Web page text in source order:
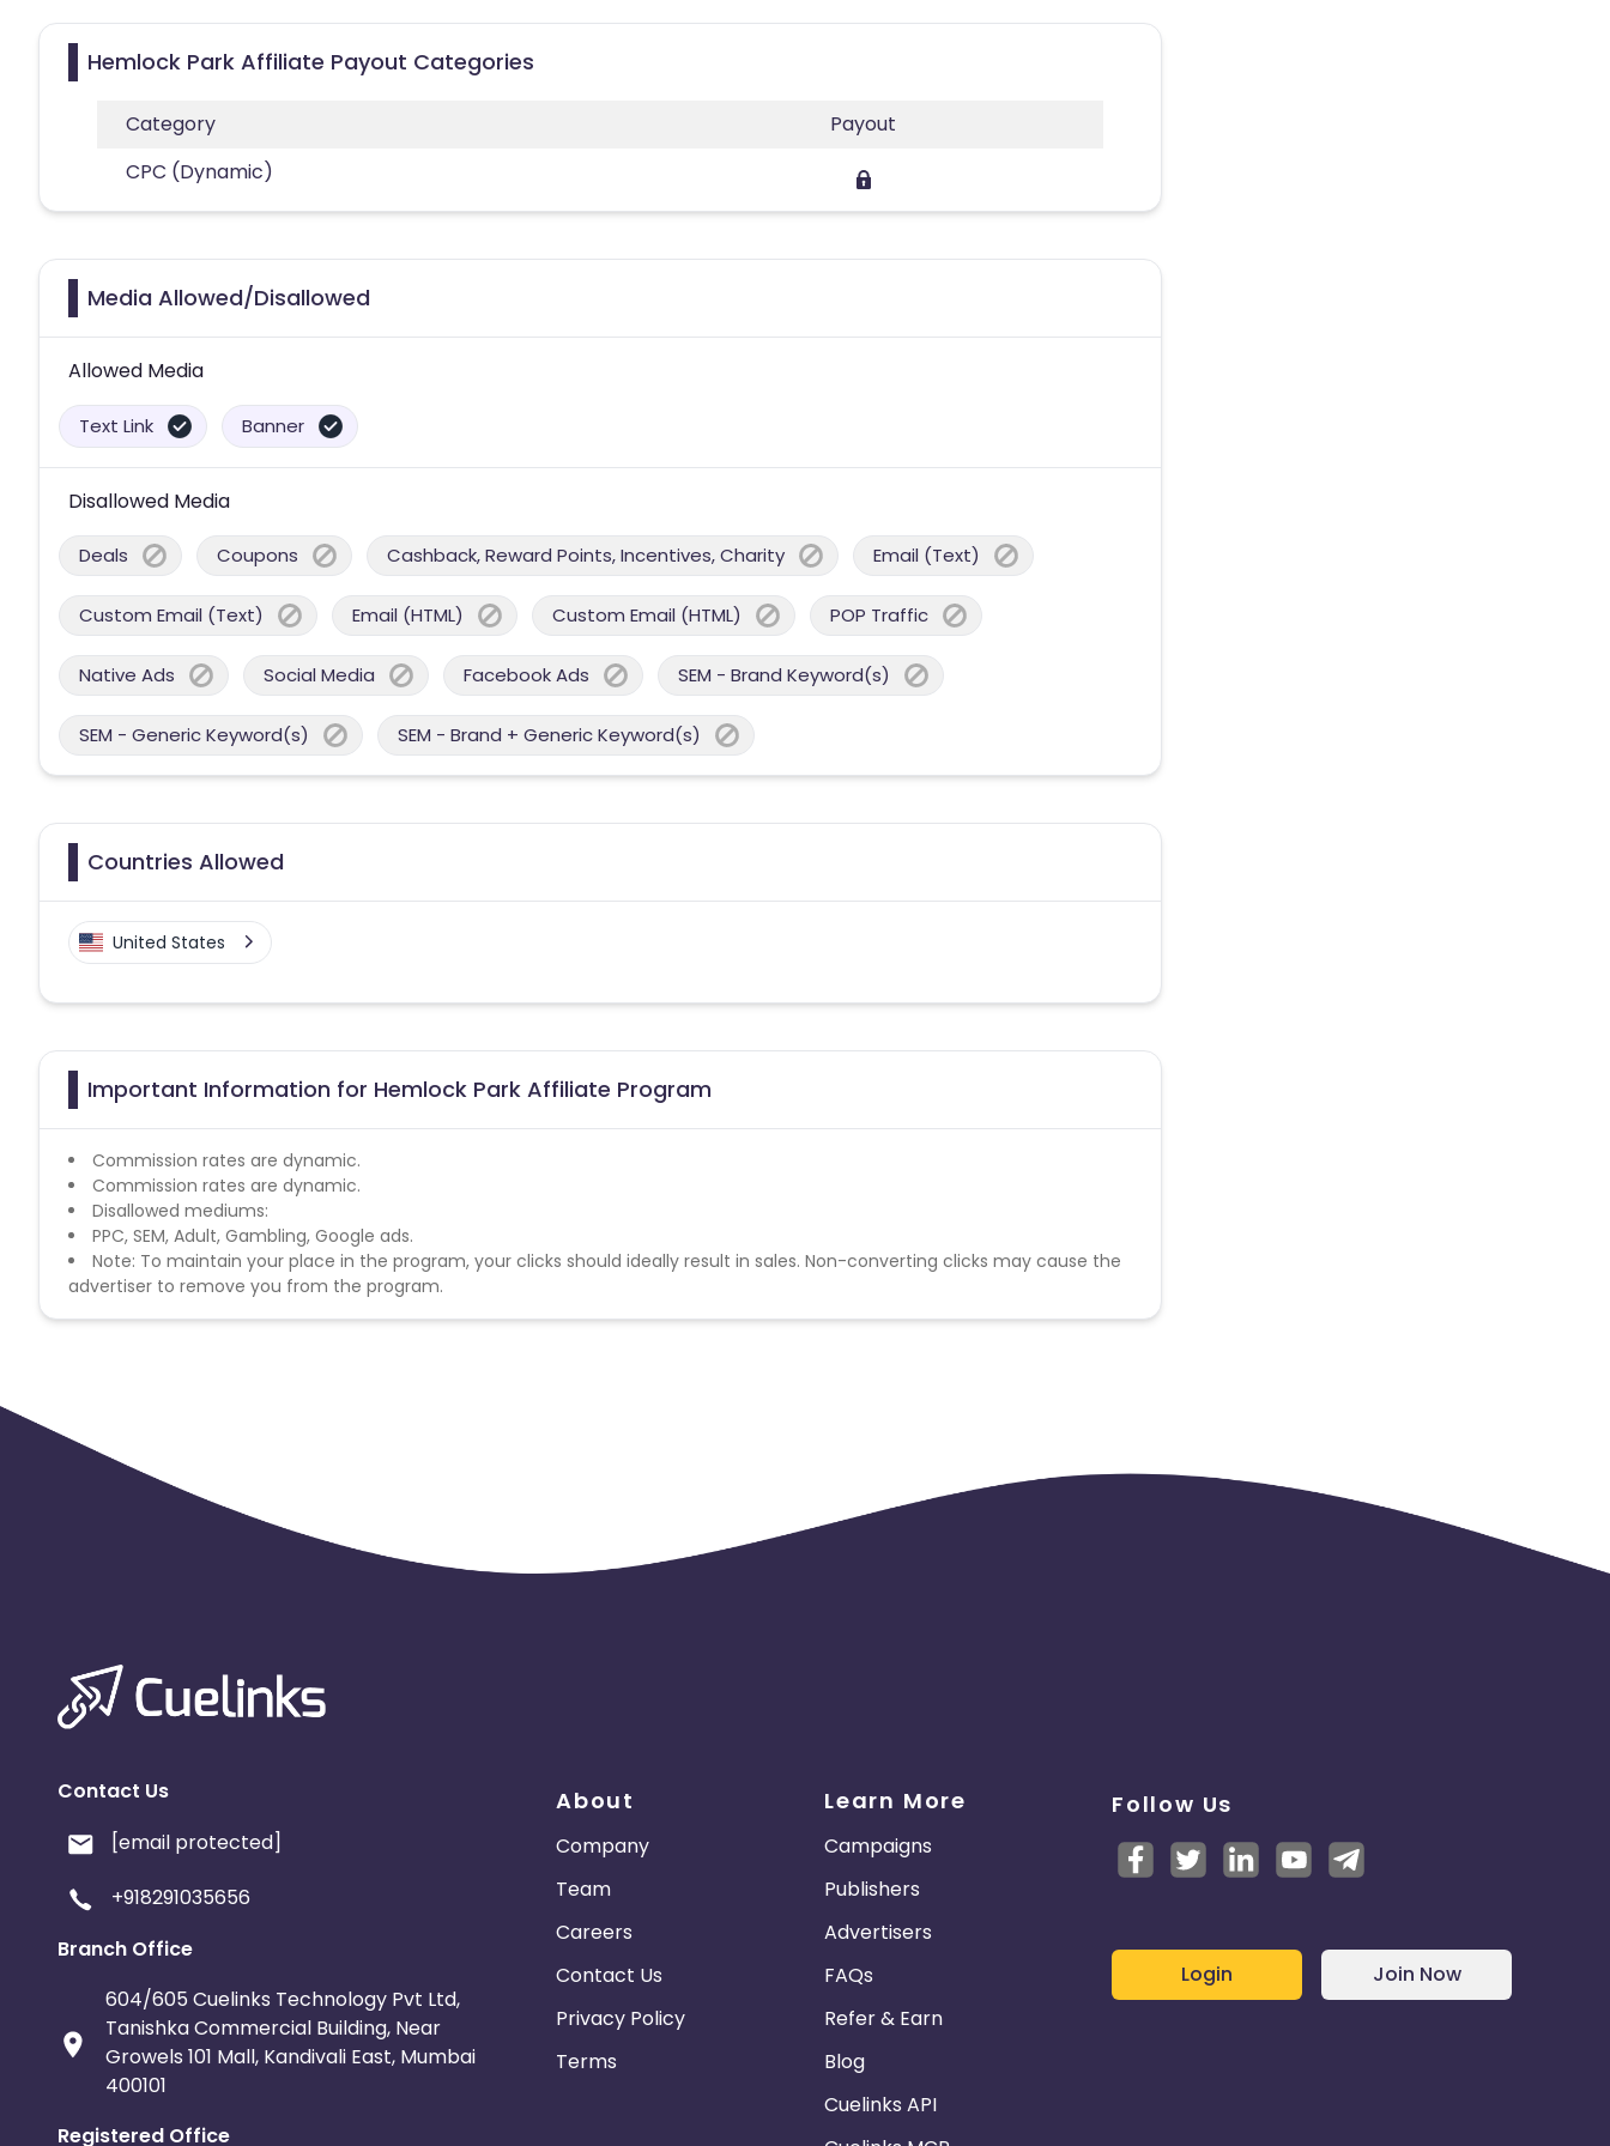
Hemlock Park Affiliate Payout Categories
Category
Payout
CPC (Dynamic)
Media Allowed/Disallowed
Allowed Media
Text Link Banner
Disallowed Media
Deals Coupons Cashback, Reward Points, Incentives, Charity Email (Text)
Custom Email (Text) Email (HTML) Custom Email (HTML) POP Traffic
Native Ads Social Media Facebook Ads SEM - Brand Keyword(s)
SEM - Generic Keyword(s) SEM - Brand + Generic Keyword(s)
Countries Allowed
United States
Important Information for Hemlock Park Affiliate Program
Commission rates are dynamic.
Commission rates are dynamic.
Disallowed mediums:
PPC, SEM, Adult, Gambling, Google ads.
Note: To maintain your place in the program, your clicks should ideally result in sales. Non-converting clicks may cause the
advertiser to remove you from the program.
Contact Us
[email protected]
+918291035656
Branch Office
604/605 Cuelinks Technology Pvt Ltd,
Tanishka Commercial Building, Near
Growels 101 Mall, Kandivali East, Mumbai
400101
Registered Office
About
Company
Team
Careers
Contact Us
Privacy Policy
Terms
Learn More
Campaigns
Publishers
Advertisers
FAQs
Refer & Earn
Blog
Cuelinks API
Follow Us
Login Join Now